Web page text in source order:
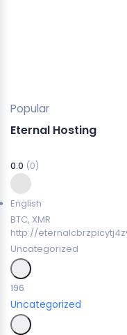
Popular
Eternal Hosting
0.0 (0)
English
BTC, XMR
http://
Uncategorized
196
Uncategorized